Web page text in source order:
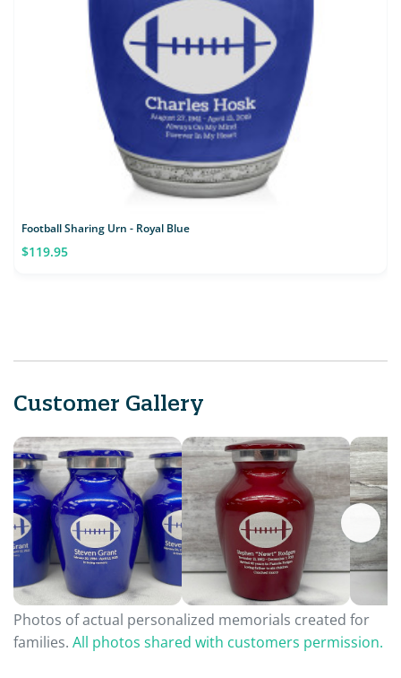
Football Sharing Urn - Royal Blue
$119.95
Customer Gallery
Photos of actual personalized memorials created for
families. All photos shared with customers permission.